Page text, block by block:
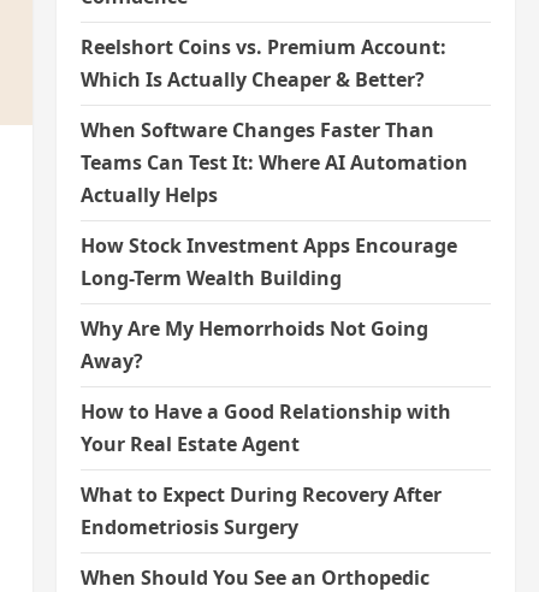
Reelshort Coins vs. Premium Account:
Which Is Actually Cheaper & Better?
When Software Changes Faster Than
Teams Can Test It: Where AI Automation
Actually Helps
How Stock Investment Apps Encourage
Long-Term Wealth Building
Why Are My Hemorrhoids Not Going
Away?
How to Have a Good Relationship with
Your Real Estate Agent
What to Expect During Recovery After
Endometriosis Surgery
When Should You See an Orthopedic